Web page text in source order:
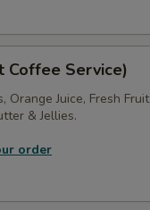
Coffee Service)
Orange Juice, Fresh
& Jellies.
order